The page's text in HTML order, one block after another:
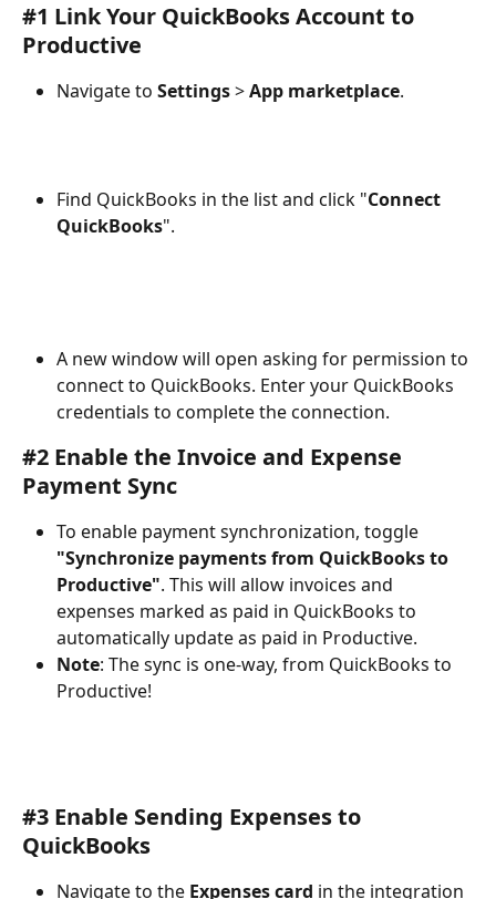
#1 Link Your QuickBooks Account to
Productive
Navigate to Settings > App marketplace.
Find QuickBooks in the list and click "Connect
QuickBooks".
A new window will open asking for permission to
connect to QuickBooks. Enter your QuickBooks
credentials to complete the connection.
#2 Enable the Invoice and Expense
Payment Sync
To enable payment synchronization, toggle
"Synchronize payments from QuickBooks to
Productive". This will allow invoices and
expenses marked as paid in QuickBooks to
automatically update as paid in Productive.
Note: The sync is one-way, from QuickBooks to
Productive!
#3 Enable Sending Expenses to
QuickBooks
Navigate to the Expenses card in the integration